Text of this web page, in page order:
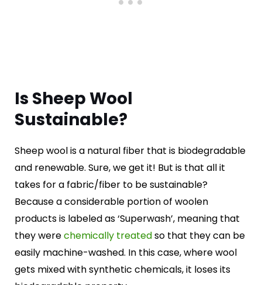
Is Sheep Wool
Sustainable?
Sheep wool is a natural fiber that is biodegradable
and renewable. Sure, we get it! But is that all it
takes for a fabric/fiber to be sustainable?
Because a considerable portion of woolen
products is labeled as ‘Superwash’, meaning that
they werechemically treatedso that they can be
easily machine-washed. In this case, where wool
gets mixed with synthetic chemicals, it loses its